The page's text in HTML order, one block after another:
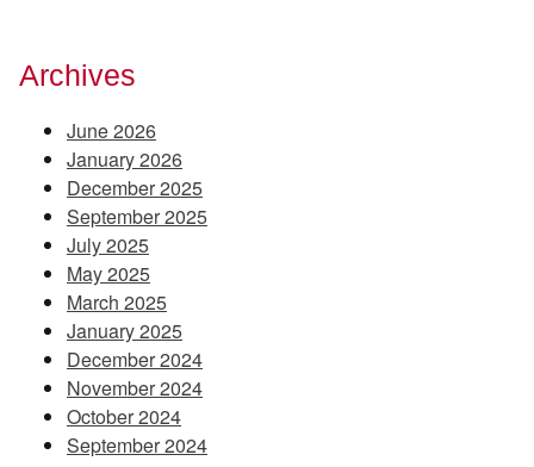
Archives
June 2026
January 2026
December 2025
September 2025
July 2025
May 2025
March 2025
January 2025
December 2024
November 2024
October 2024
September 2024